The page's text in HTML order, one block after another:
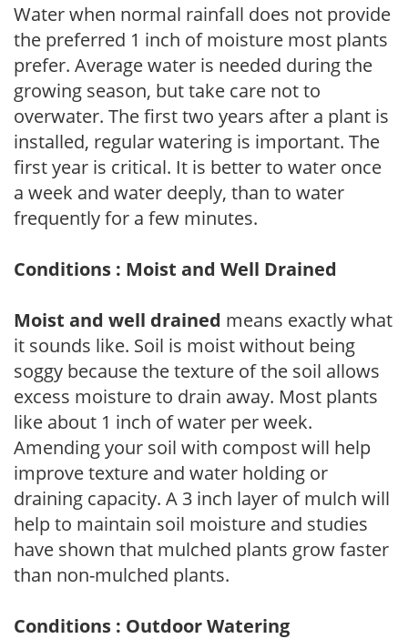
Water when normal rainfall does not provide
the preferred 1 inch of moisture most plants
prefer. Average water is needed during the
growing season, but take care not to
overwater. The first two years after a plant is
installed, regular watering is important. The
first year is critical. It is better to water once
a week and water deeply, than to water
frequently for a few minutes.
Conditions : Moist and Well Drained
Moist and well drained means exactly what
it sounds like. Soil is moist without being
soggy because the texture of the soil allows
excess moisture to drain away. Most plants
like about 1 inch of water per week.
Amending your soil with compost will help
improve texture and water holding or
draining capacity. A 3 inch layer of mulch will
help to maintain soil moisture and studies
have shown that mulched plants grow faster
than non-mulched plants.
Conditions : Outdoor Watering